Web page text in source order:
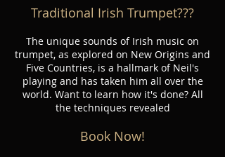
Traditional Irish Trumpet???
The unique sounds of Irish music on
trumpet, as explored on New Origins and
Five Countries, is a hallmark of Neil's
playing and has taken him all over the
world. Want to learn how it's done? All
the techniques revealed
Book Now!